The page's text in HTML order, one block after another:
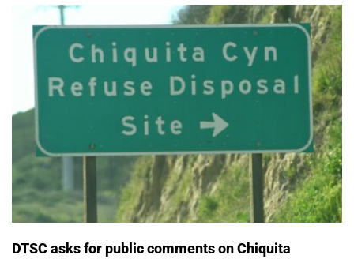
DTSC asks for public comments on Chiquita